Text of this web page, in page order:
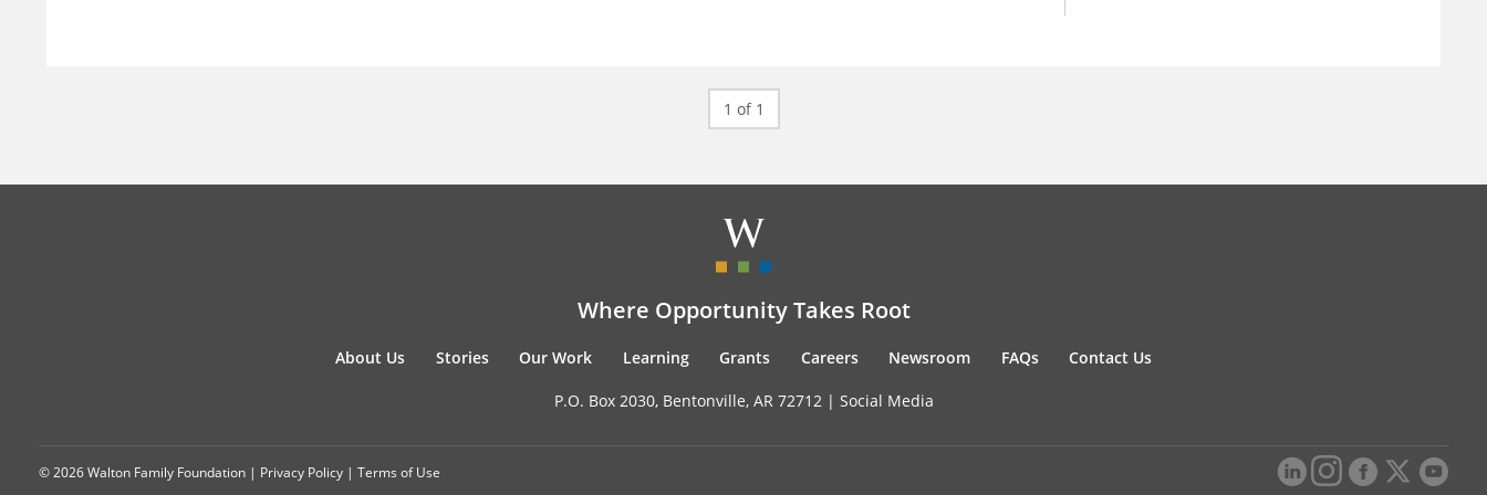
1 of 1
Where Opportunity Takes Root
About Us Stories Our Work Learning Grants Careers Newsroom FAQs Contact Us
P.O. Box 2030, Bentonville, AR 72712 | Social Media
© 2026 Walton Family Foundation | Privacy Policy | Terms of Use